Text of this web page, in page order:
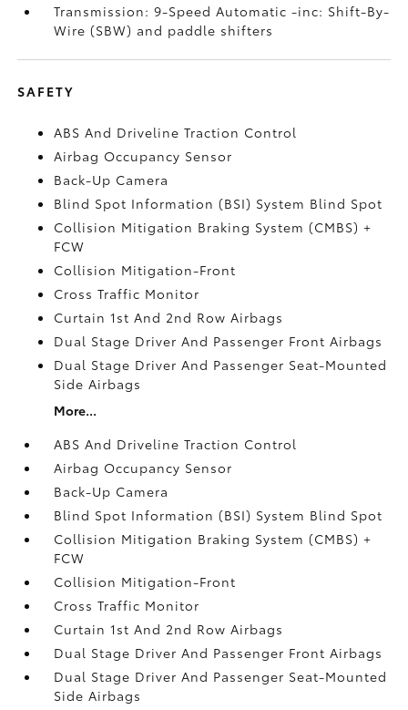
Transmission: 9-Speed Automatic -inc: Shift-By-
Wire (SBW) and paddle shifters
SAFETY
ABS And Driveline Traction Control
Airbag Occupancy Sensor
Back-Up Camera
Blind Spot Information (BSI) System Blind Spot
Collision Mitigation Braking System (CMBS) +
FCW
Collision Mitigation-Front
Cross Traffic Monitor
Curtain 1st And 2nd Row Airbags
Dual Stage Driver And Passenger Front Airbags
Dual Stage Driver And Passenger Seat-Mounted
Side Airbags
More...
ABS And Driveline Traction Control
Airbag Occupancy Sensor
Back-Up Camera
Blind Spot Information (BSI) System Blind Spot
Collision Mitigation Braking System (CMBS) +
FCW
Collision Mitigation-Front
Cross Traffic Monitor
Curtain 1st And 2nd Row Airbags
Dual Stage Driver And Passenger Front Airbags
Dual Stage Driver And Passenger Seat-Mounted
Side Airbags